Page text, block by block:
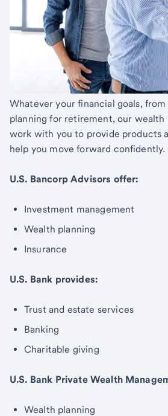
Whatever your financial goals,
planning for retirement, our wealth
work with you to provide products
help you move forward confidently.
U.S. Bancorp Advisors offer:
Investment management
Wealth planning
Insurance
U.S. Bank provides:
Trust and estate services
Banking
Charitable giving
U.S. Bank Private Wealth
Wealth planning